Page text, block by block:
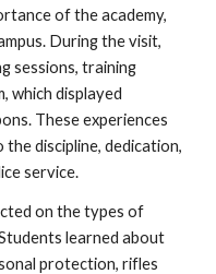
of the academy,
During the visit,
sessions, training
which displayed
These experiences
discipline, dedication,
service.
on the types of
learned about
protection, rifles